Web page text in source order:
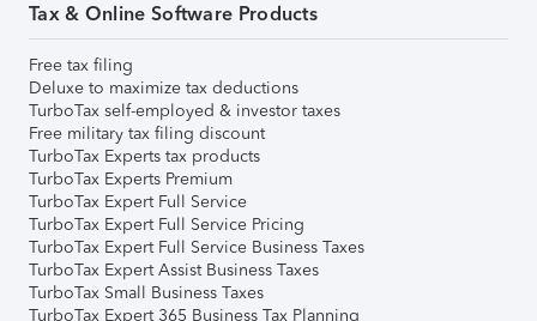
Tax & Online Software Products
Free tax filing
Deluxe to maximize tax deductions
TurboTax self-employed & investor taxes
Free military tax filing discount
TurboTax Experts tax products
TurboTax Experts Premium
TurboTax Expert Full Service
TurboTax Expert Full Service Pricing
TurboTax Expert Full Service Business Taxes
TurboTax Expert Assist Business Taxes
TurboTax Small Business Taxes
TurboTax Expert 365 Business Tax Planning